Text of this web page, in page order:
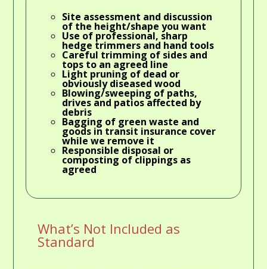
Site assessment and discussion
of the height/shape you want
Use of professional, sharp
hedge trimmers and hand tools
Careful trimming of sides and
tops to an agreed line
Light pruning of dead or
obviously diseased wood
Blowing/sweeping of paths,
drives and patios affected by
debris
Bagging of green waste and
goods in transit insurance cover
while we remove it
Responsible disposal or
composting of clippings as
agreed
What’s Not Included as
Standard